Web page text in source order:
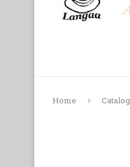
Home